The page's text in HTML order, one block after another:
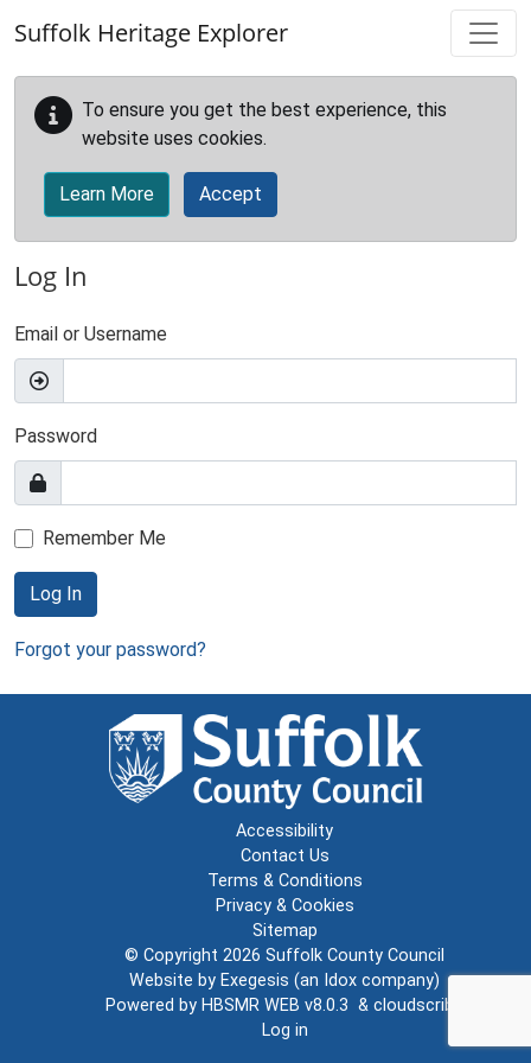
Suffolk Heritage Explorer
To ensure you get the best experience, this
website uses cookies.
Learn More Accept
Log In
Email or Username
Password
Remember Me
Log In
Forgot your password?
Accessibility
Contact Us
Terms & Conditions
Privacy & Cookies
Sitemap
© Copyright 2026 Suffolk County Council
Website by Exegesis (an Idox company)
Powered by HBSMR WEB v8.0.3 & cloudscribe
Log in